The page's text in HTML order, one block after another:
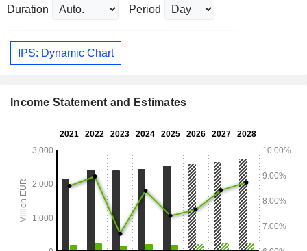
Duration Period
IPS: Dynamic Chart
Income Statement and Estimates